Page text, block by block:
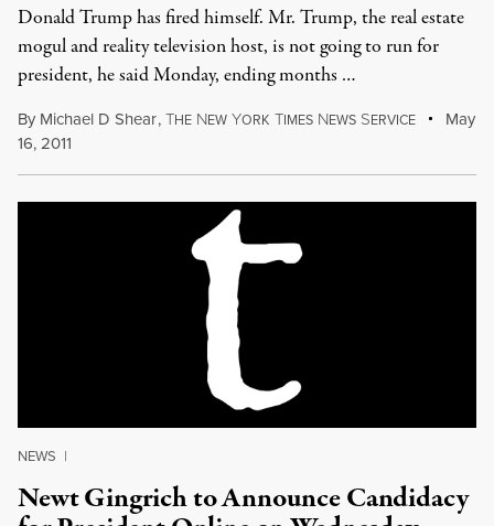
Donald Trump has fired himself. Mr. Trump, the real estate
mogul and reality television host, is not going to run for
president, he said Monday, ending months …
By Michael D Shear,THE NEW YORK TIMES NEWS SERVICE
May
16, 2011
NEWS |
Newt Gingrich to Announce Candidacy